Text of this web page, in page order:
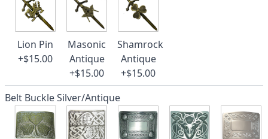
Lion Pin
+$15.00
Masonic
Antique
+$15.00
Shamrock
Antique
+$15.00
Belt Buckle Silver/Antique